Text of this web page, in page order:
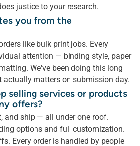
justice to your research.
you from the
like bulk print jobs. Every
attention — binding style, paper
We've been doing this long
actually matters on submission day.
selling services or products
offers?
and ship — all under one roof.
options and full customization.
Every order is handled by people